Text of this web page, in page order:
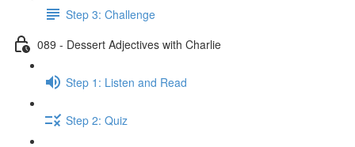
Step 3: Challenge
089 - Dessert Adjectives with Charlie
Step 1: Listen and Read
Step 2: Quiz